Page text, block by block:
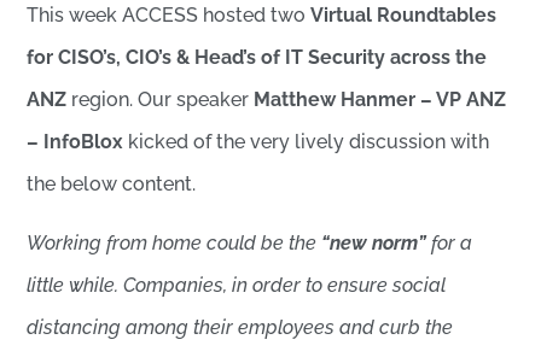
This week ACCESS hosted twoVirtual Roundtables
for CISO’s, CIO’s & Head’s of IT Security across the
ANZ region. Our speaker Matthew Hanmer – VP ANZ
– InfoBlox kicked of the very lively discussion with
the below content.
Working from home could be the “new norm”for a
little while. Companies, in order to ensure social
distancing among their employees and curb the